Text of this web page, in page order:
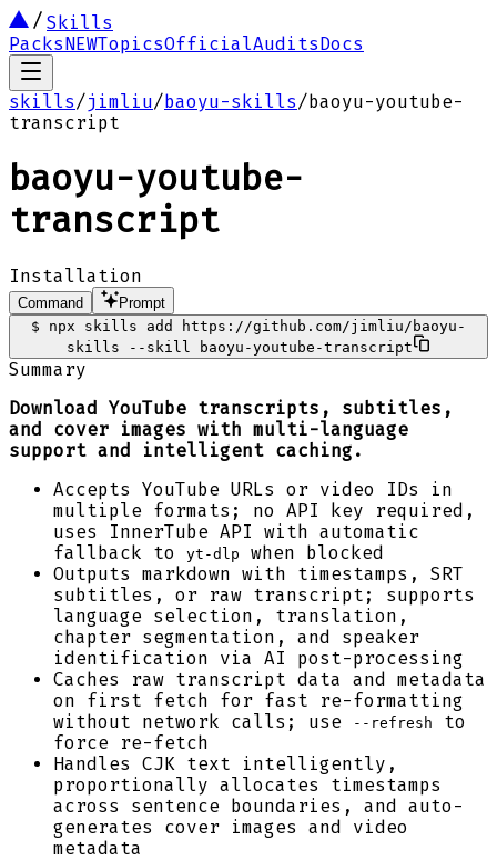
Skills
PacksNEWTopicsOfficialAuditsDocs
skills/jimliu/baoyu-skills/baoyu-youtube-
transcript
baoyu-youtube-
transcript
Installation
Command
Prompt
$
npx skills add https://github.com/jimliu/baoyu-
skills --skill baoyu-youtube-transcript
Summary
Download YouTube transcripts, subtitles,
and cover images with multi-language
support and intelligent caching.
Accepts YouTube URLs or video IDs in
multiple formats; no API key required,
uses InnerTube API with automatic
fallback to
yt-dlp
when blocked
Outputs markdown with timestamps, SRT
subtitles, or raw transcript; supports
language selection, translation,
chapter segmentation, and speaker
identification via AI post-processing
Caches raw transcript data and metadata
on first fetch for fast re-formatting
without network calls; use
--refresh
to
force re-fetch
Handles CJK text intelligently,
proportionally allocates timestamps
across sentence boundaries, and auto-
generates cover images and video
metadata